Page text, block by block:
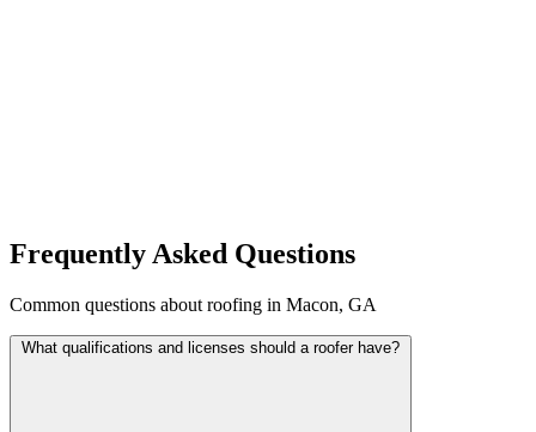
Frequently Asked Questions
Common questions about roofing in Macon, GA
What qualifications and licenses should a roofer have?